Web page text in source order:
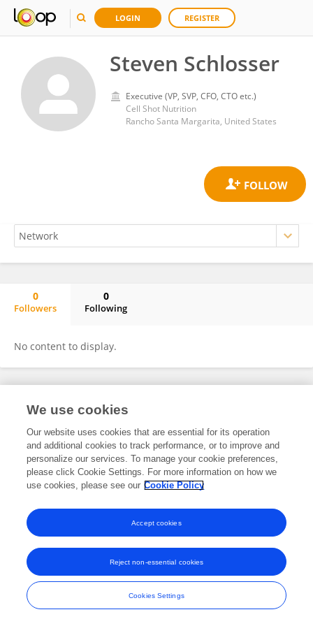
LOGIN REGISTER
Steven Schlosser
Executive (VP, SVP, CFO, CTO etc.)
Cell Shot Nutrition
Rancho Santa Margarita, United States
0
Followers
0
Following
No content to display.
Frontiers In and Loop are registered trade marks of Frontiers Media SA.
and Conditions
We use cookies
Our website uses cookies that are essential for its operation
and additional cookies to track performance, or to improve and
personalize our services. To manage your cookie preferences,
please click Cookie Settings. For more information on how we
use cookies, please see our Cookie Policy
Cookies Settings
Reject non-essential cookies
Accept cookies